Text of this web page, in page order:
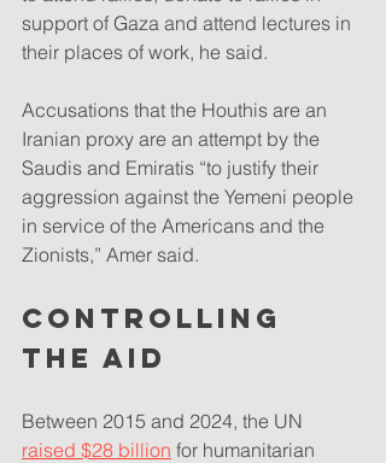
support of Gaza and attend lectures in
their places of work, he said.
Accusations that the Houthis are an
Iranian proxy are an attempt by the
Saudis and Emiratis “to justify their
aggression against the Yemeni people
in service of the Americans and the
Zionists,” Amer said.
CONTROLLING
THE AID
Between 2015 and 2024, the UN
raised $28 billion for humanitarian